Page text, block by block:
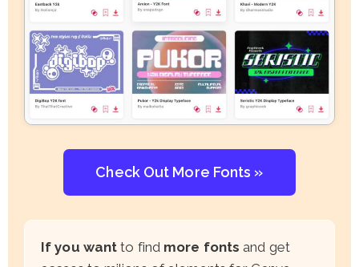
Check Out More Fonts »
If you want to find more fonts and get